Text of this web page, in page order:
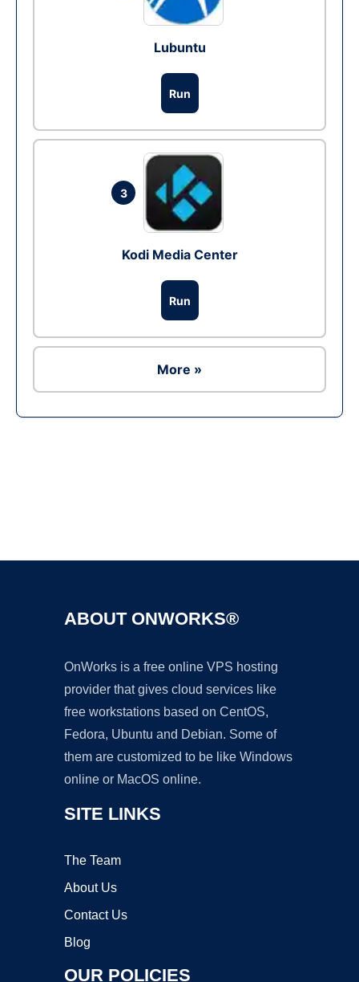
Lubuntu
Run
3
Kodi Media Center
Run
More »
ABOUT ONWORKS®
OnWorks is a free online VPS hosting
provider that gives cloud services like
free workstations based on CentOS,
Fedora, Ubuntu and Debian. Some of
them are customized to be like Windows
online or MacOS online.
SITE LINKS
The Team
About Us
Contact Us
Blog
OUR POLICIES